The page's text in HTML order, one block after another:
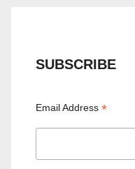
SUBSCRIBE
Email Address*